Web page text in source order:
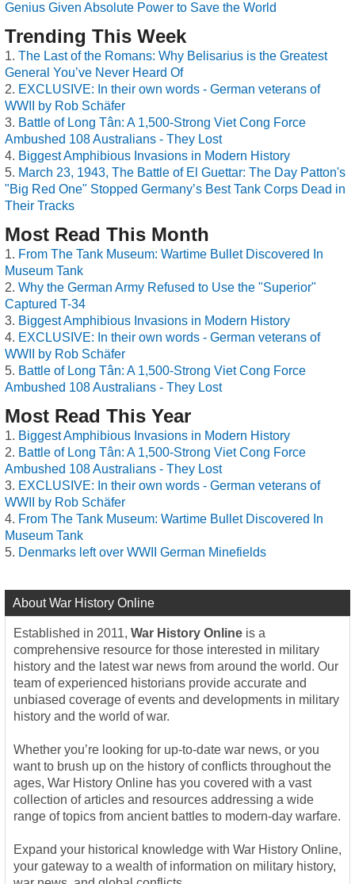
Genius Given Absolute Power to Save the World
Trending This Week
The Last of the Romans: Why Belisarius is the Greatest
General You’ve Never Heard Of
EXCLUSIVE: In their own words - German veterans of
WWII by Rob Schäfer
Battle of Long Tân: A 1,500-Strong Viet Cong Force
Ambushed 108 Australians - They Lost
Biggest Amphibious Invasions in Modern History
March 23, 1943, The Battle of El Guettar: The Day Patton's
"Big Red One" Stopped Germany’s Best Tank Corps Dead in
Their Tracks
Most Read This Month
From The Tank Museum: Wartime Bullet Discovered In
Museum Tank
Why the German Army Refused to Use the "Superior"
Captured T-34
Biggest Amphibious Invasions in Modern History
EXCLUSIVE: In their own words - German veterans of
WWII by Rob Schäfer
Battle of Long Tân: A 1,500-Strong Viet Cong Force
Ambushed 108 Australians - They Lost
Most Read This Year
Biggest Amphibious Invasions in Modern History
Battle of Long Tân: A 1,500-Strong Viet Cong Force
Ambushed 108 Australians - They Lost
EXCLUSIVE: In their own words - German veterans of
WWII by Rob Schäfer
From The Tank Museum: Wartime Bullet Discovered In
Museum Tank
Denmarks left over WWII German Minefields
About War History Online
Established in 2011, War History Online is a
comprehensive resource for those interested in military
history and the latest war news from around the world. Our
team of experienced historians provide accurate and
unbiased coverage of events and developments in military
history and the world of war.
Whether you’re looking for up-to-date war news, or you
want to brush up on the history of conflicts throughout the
ages, War History Online has you covered with a vast
collection of articles and resources addressing a wide
range of topics from ancient battles to modern-day warfare.
Expand your historical knowledge with War History Online,
your gateway to a wealth of information on military history,